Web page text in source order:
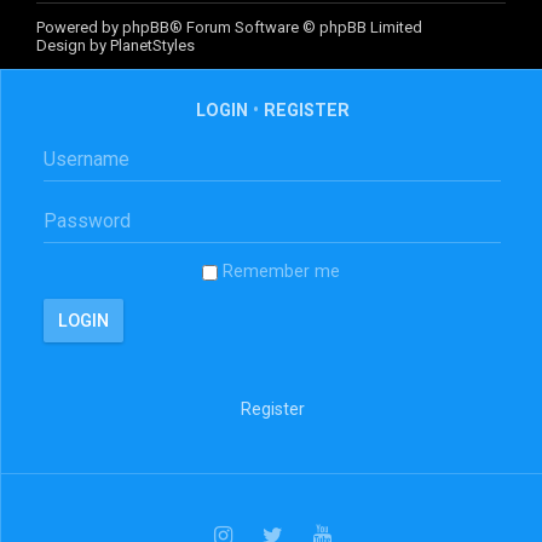
Powered by phpBB® Forum Software © phpBB Limited
Design by PlanetStyles
LOGIN • REGISTER
Remember me
Register